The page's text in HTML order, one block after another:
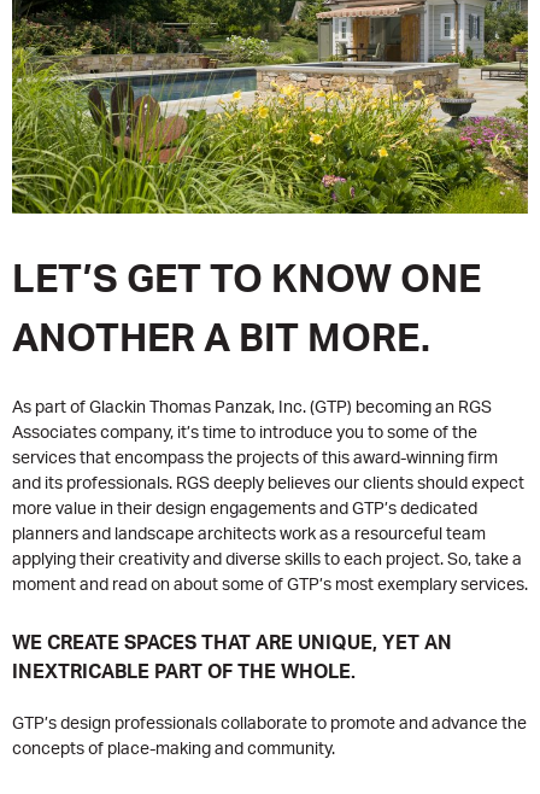
LET’S GET TO KNOW ONE
ANOTHER A BIT MORE.
As part of Glackin Thomas Panzak, Inc. (GTP) becoming an RGS
Associates company, it’s time to introduce you to some of the
services that encompass the projects of this award-winning firm
and its professionals. RGS deeply believes our clients should expect
more value in their design engagements and GTP’s dedicated
planners and landscape architects work as a resourceful team
applying their creativity and diverse skills to each project. So, take a
moment and read on about some of GTP’s most exemplary services.
WE CREATE SPACES THAT ARE UNIQUE, YET AN
INEXTRICABLE PART OF THE WHOLE.
GTP’s design professionals collaborate to promote and advance the
concepts of place-making and community.